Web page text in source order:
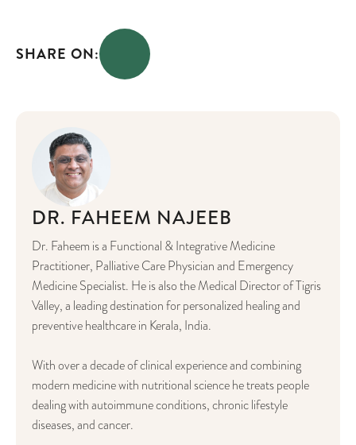
SHARE ON:
DR. FAHEEM NAJEEB
Dr. Faheem is a Functional & Integrative Medicine
Practitioner, Palliative Care Physician and Emergency
Medicine Specialist. He is also the Medical Director of Tigris
Valley, a leading destination for personalized healing and
preventive healthcare in Kerala, India.
With over a decade of clinical experience and combining
modern medicine with nutritional science he treats people
dealing with autoimmune conditions, chronic lifestyle
diseases, and cancer.